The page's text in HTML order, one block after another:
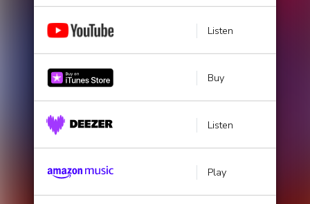
Listen
Buy
Listen
Play